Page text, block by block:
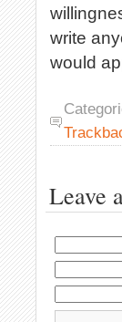
write
would
Leave